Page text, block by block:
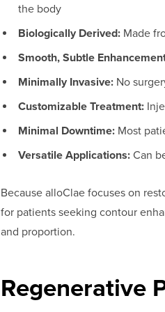
the body
Biologically Derived: Made
Smooth, Subtle
Minimally Invasive: No
Customizable Treatment:
Minimal Downtime: Most
Versatile Applications: Can
Because alloClae focuses on
for patients seeking contour
and proportion.
Regenerative